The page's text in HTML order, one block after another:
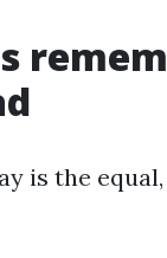
is the